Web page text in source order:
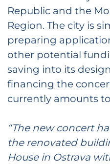
Republic and the
Region. The city is
preparing
other potential
saving into its
financing the
currently amounts
“The new concert
the renovated
House in Ostrava